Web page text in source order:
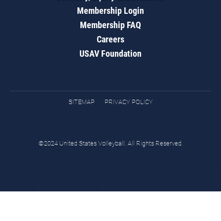
Membership Login
Membership FAQ
Careers
USAV Foundation
SITEMAP PRIVACY POLICY
©2024 United States Volleyball. All Rights Reserved.